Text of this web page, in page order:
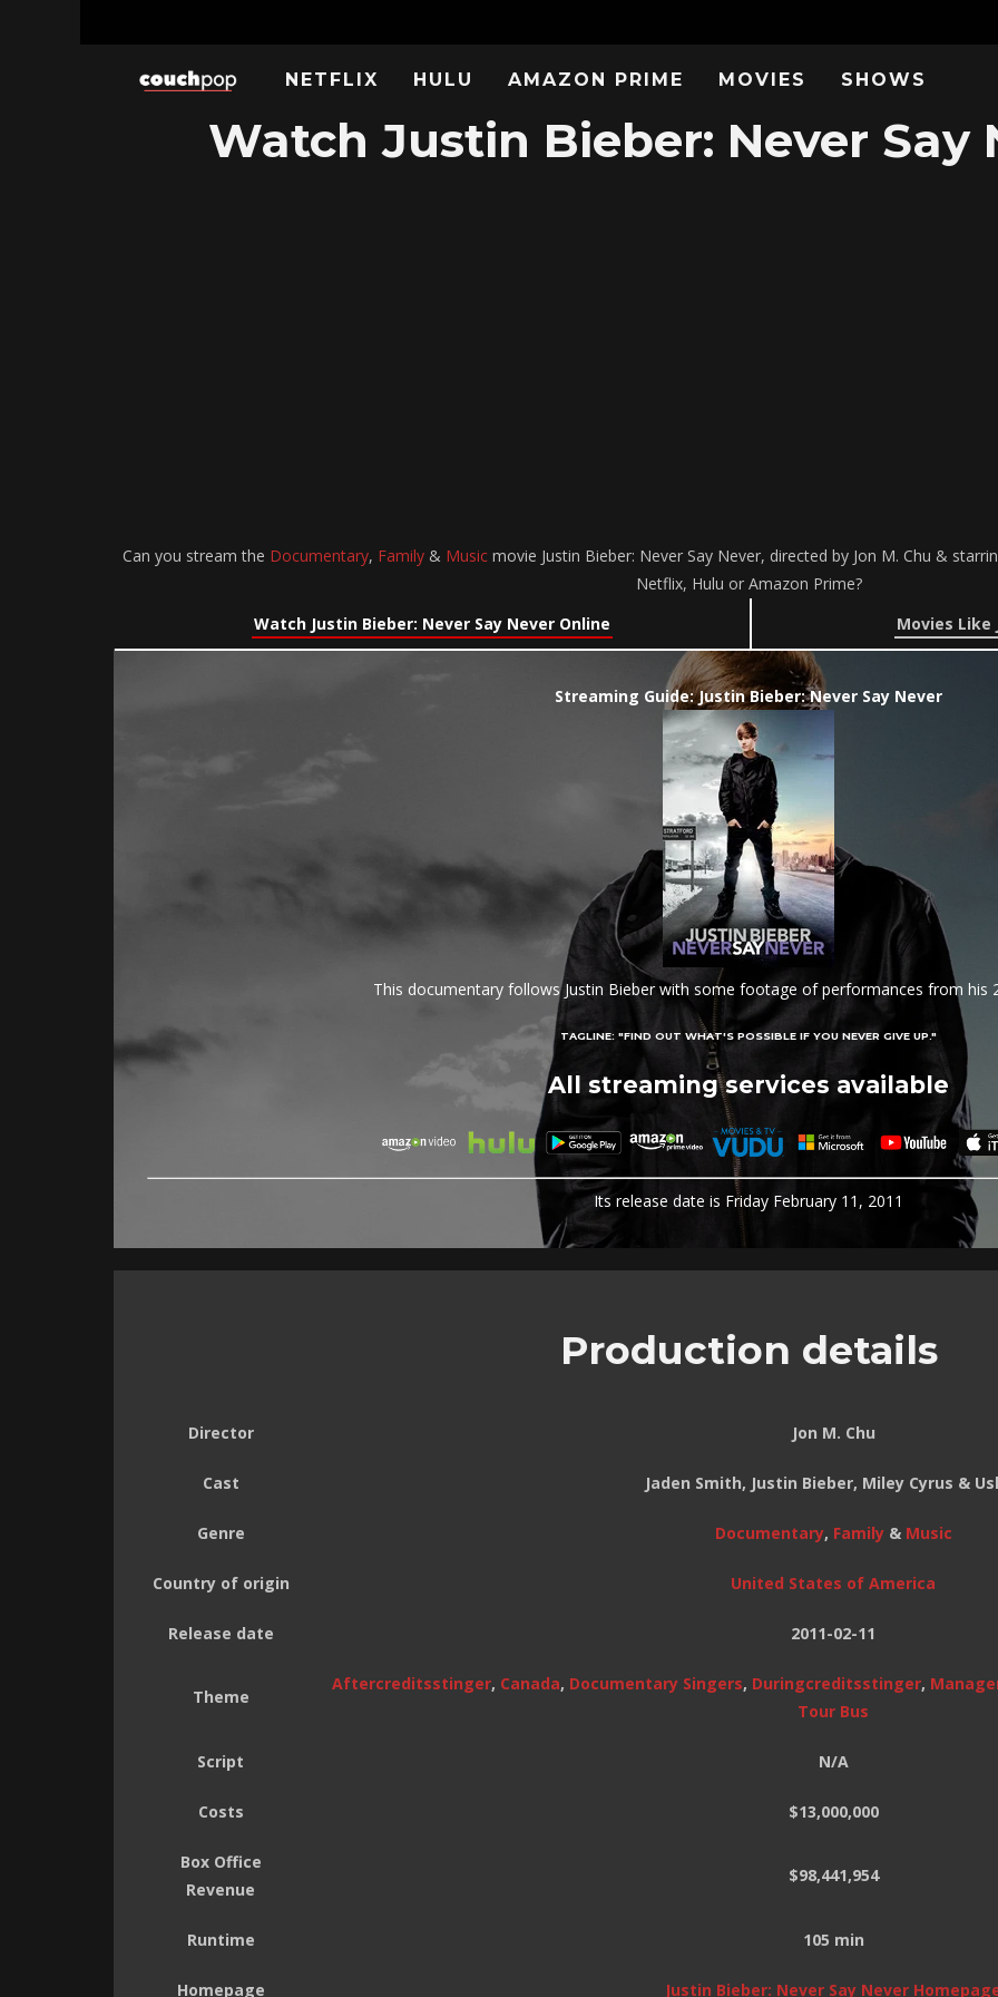
NETFLIX HULU AMAZON PRIME MOVIES SHOWS
Watch Justin Bieber: Never Say
Can you stream the Documentary, Family & Music movie Justin Bieber: Never Say Never, directed by Jon M. Chu &
Netflix, Hulu or Amazon Prime?
Watch Justin Bieber: Never Say Never Online
Movies Like
Streaming Guide: Justin Bieber: Never Say Never
This documentary follows Justin Bieber with some footage of performances from his
TAGLINE: "FIND OUT WHAT'S POSSIBLE IF YOU NEVER GIVE UP."
All streaming services available
Its release date is Friday February 11, 2011
Production details
Director Jon M. Chu
Cast Jaden Smith, Justin Bieber, Miley Cyrus &
Genre Documentary, Family& Music
Country of origin United States of America
Release date 2011-02-11
Theme
Aftercreditsstinger, Canada, Documentary Singers, Duringcreditsstinger,
Tour Bus
Script N/A
Costs $13,000,000
Box Office
Revenue
$98,441,954
Runtime 105 min
Homepage Justin Bieber: Never Say Never